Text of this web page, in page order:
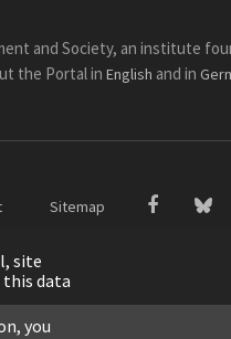
and Society, an institute
the Portal in English and in
Sitemap
site
this data
you